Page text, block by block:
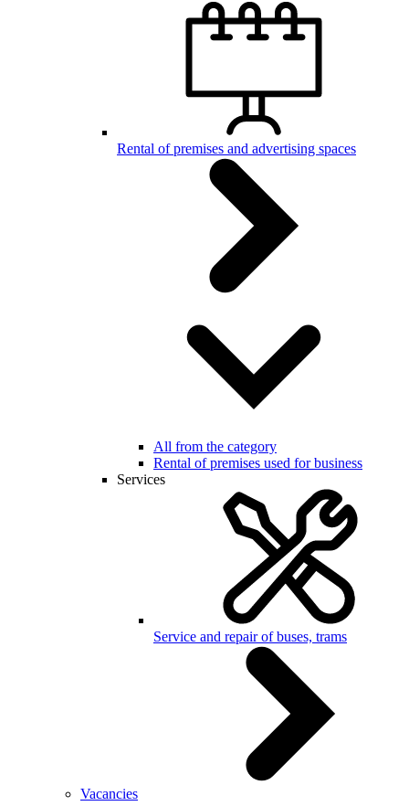
Rental of premises and advertising spaces
All from the category
Rental of premises used for business
Services
Service and repair of buses, trams
Vacancies